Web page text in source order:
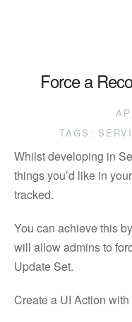
Force a
TAGS:
Whilst developing in
things you’d like in
tracked.
You can achieve this
will allow admins to
Update Set.
Create a UI Action